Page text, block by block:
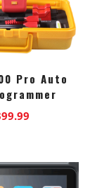
Pro Auto